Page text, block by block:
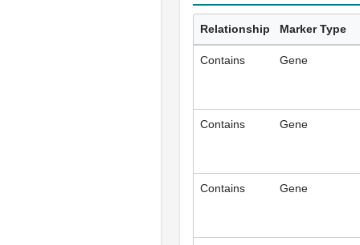
Relationship Marker Type
Contains Gene
Contains Gene
Contains Gene